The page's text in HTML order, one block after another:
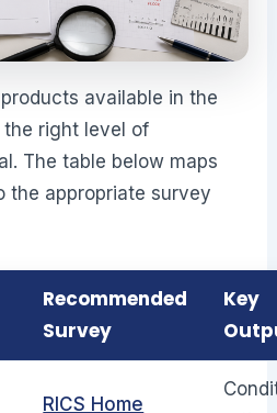
available in the
the right level of
The table below maps
the appropriate survey
Recommended
Survey
Key
RICS Home